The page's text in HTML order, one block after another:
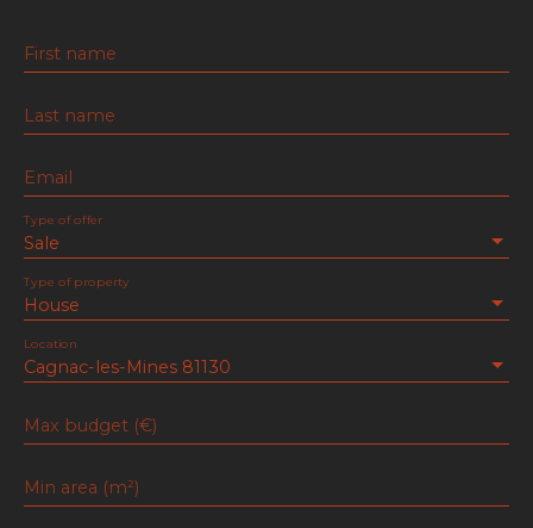
First name
Last name
Email
Sale
Type of offer
House
Type of property
Cagnac-les-Mines 81130
Location
Max budget (€)
Min area (m²)